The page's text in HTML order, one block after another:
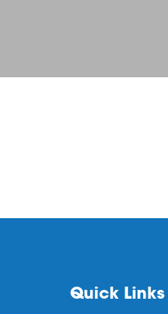
Quick Links